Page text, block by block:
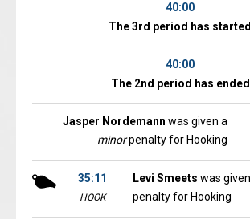
40:00
The 3rd period has started
40:00
The 2nd period has ended
Jasper Nordemann was given a
minorpenalty for Hooking
35:11
HOOK
Levi Smeets was
penalty for Hooking